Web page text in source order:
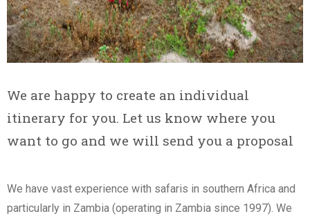
We are happy to create an individual
itinerary for you. Let us know where you
want to go and we will send you a proposal
We have vast experience with safaris in southern Africa and
particularly in Zambia (operating in Zambia since 1997). We